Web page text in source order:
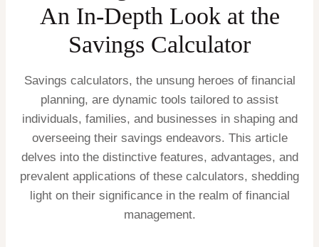
An In-Depth Look at the
Savings Calculator
Savings calculators, the unsung heroes of financial
planning, are dynamic tools tailored to assist
individuals, families, and businesses in shaping and
overseeing their savings endeavors. This article
delves into the distinctive features, advantages, and
prevalent applications of these calculators, shedding
light on their significance in the realm of financial
management.